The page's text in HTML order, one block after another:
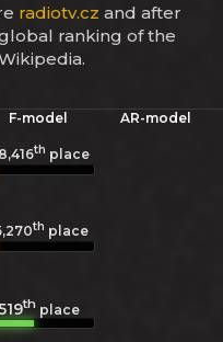
radiotv.cz and after
ranking of the
F-model AR-model
th place
th place
th place